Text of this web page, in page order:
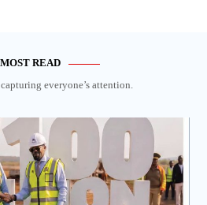
MOST READ
everyone’s attention.